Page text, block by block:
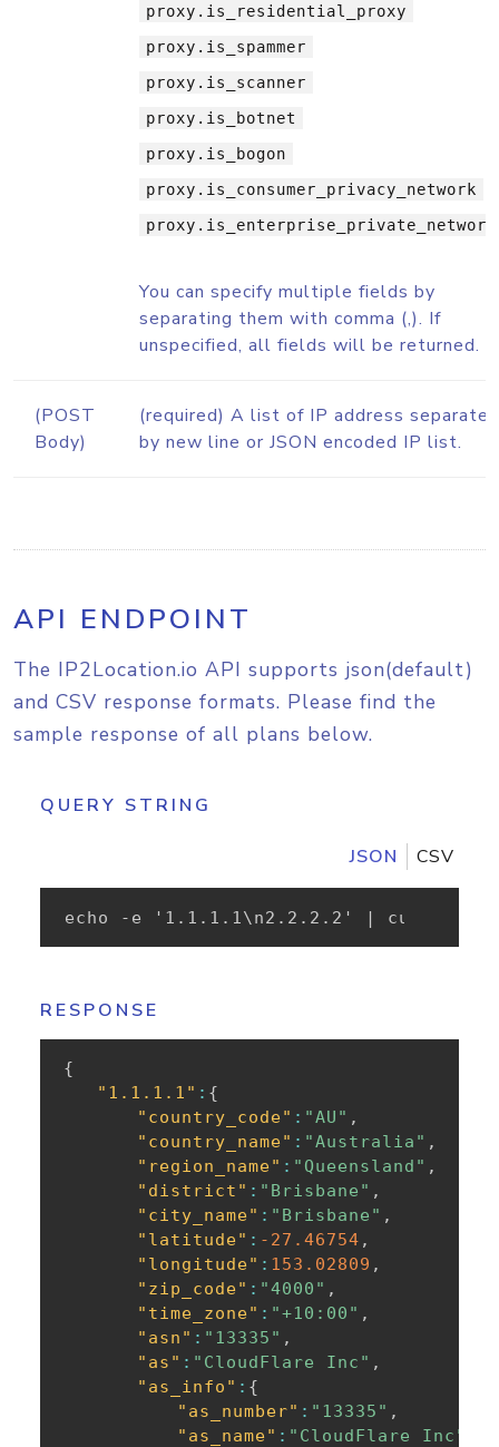
proxy.is_residential_proxy
proxy.is_spammer
proxy.is_scanner
proxy.is_botnet
proxy.is_bogon
proxy.is_consumer_privacy_network
proxy.is_enterprise_private_network
You can specify multiple fields by
separating them with comma (,). If
unspecified, all fields will be returned.
(POST
Body)
(required) A list of IP address
by new line or JSON encoded IP list.
API ENDPOINT
The IP2Location.io API supports json(default)
and CSV response formats. Please find the
sample response of all plans below.
QUERY STRING
JSON CSV
echo -e '1.1.1.1\n2.2.2.2' | curl -
RESPONSE
{
"1.1.1.1" : {
"country_code" : "AU" ,
"country_name" : "Australia" ,
"region_name" : "Queensland" ,
"district" : "Brisbane" ,
"city_name" : "Brisbane" ,
"latitude" : -27.46754 ,
"longitude" : 153.02809 ,
"zip_code" : "4000" ,
"time_zone" : "+10:00" ,
"asn" : "13335" ,
"as" : "CloudFlare Inc" ,
"as_info" : {
"as_number" : "13335" ,
"as_name" : "CloudFlare Inc"